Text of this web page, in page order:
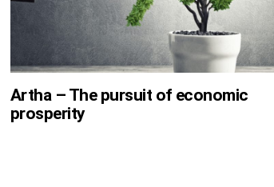
Artha – The pursuit of economic
prosperity